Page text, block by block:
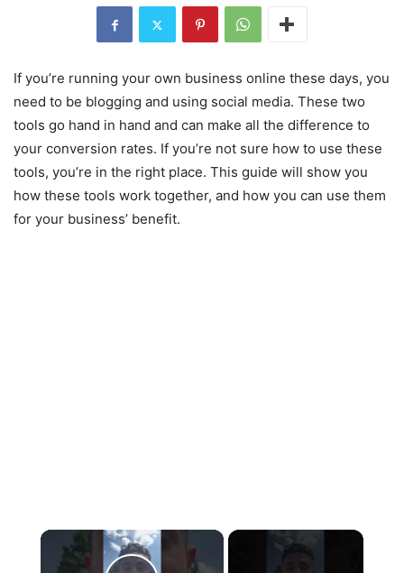
If you’re running your own business online these days, you
need to be blogging and using social media. These two
tools go hand in hand and can make all the difference to
your conversion rates. If you’re not sure how to use these
tools, you’re in the right place. This guide will show you
how these tools work together, and how you can use them
for your business’ benefit.
×